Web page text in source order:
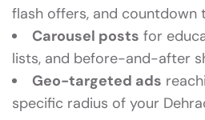
flash offers, and countdown
Carousel posts for
lists, and before-and-after
Geo-targeted ads
specific radius of your